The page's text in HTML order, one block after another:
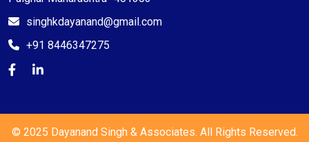
singhkdayanand@gmail.com
+91 8446347275
© 2025 Dayanand Singh & Associates. All Rights Reserved.